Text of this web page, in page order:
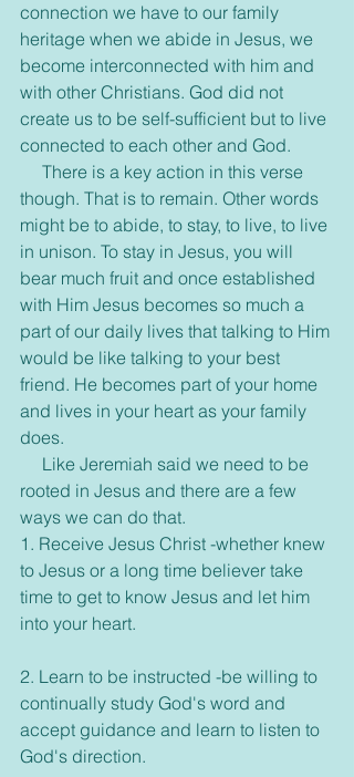
connection we have to our family
heritage when we abide in Jesus, we
become interconnected with him and
with other Christians. God did not
create us to be self-sufficient but to live
connected to each other and God.
though. That is to remain. Other words
might be to abide, to stay, to live, to live
in unison. To stay in Jesus, you will
bear much fruit and once established
with Him Jesus becomes so much a
part of our daily lives that talking to Him
would be like talking to your best
friend. He becomes part of your home
and lives in your heart as your family
does.
rooted in Jesus and there are a few
ways we can do that.
1. Receive Jesus Christ -whether knew
to Jesus or a long time believer take
time to get to know Jesus and let him
into your heart.
2. Learn to be instructed -be willing to
continually study God's word and
accept guidance and learn to listen to
God's direction.